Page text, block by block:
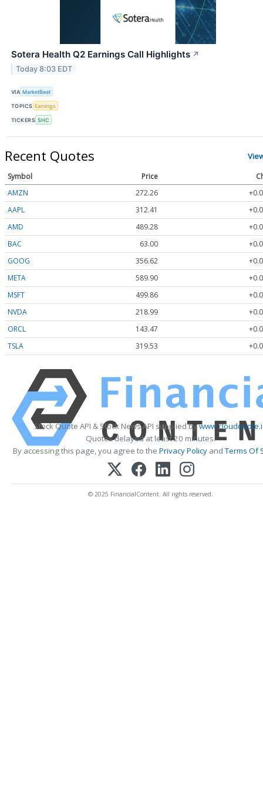
Sotera Health Q2 Earnings Call Highlights ↗
Today 8:03 EDT
VIA MarketBeat
TOPICS Earnings
TICKERS SHC
Recent Quotes
Symbol Price
AMZN
272.26
AAPL
312.41
AMD
489.28
BAC
63.00
GOOG
356.62
META
589.90
MSFT
499.86
NVDA
218.99
ORCL
143.47
TSLA
319.53
Stock Quote API & Stock News API supplied by
Quotes delayed at least 20 minutes.
By accessing this page, you agree to the Privacy Policy andTerms Of
© 2025 FinancialContent. All rights reserved.